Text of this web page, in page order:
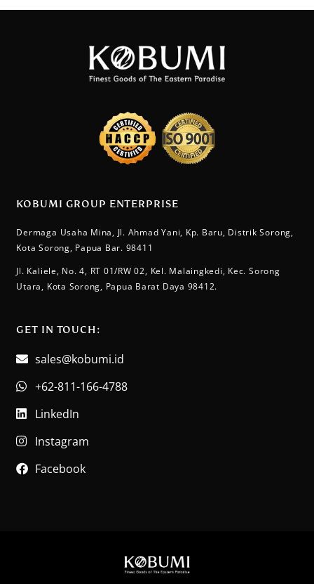
KOBUMI GROUP ENTERPRISE
Dermaga Usaha Mina, Jl. Ahmad Yani, Kp. Baru, Distrik Sorong,
Kota Sorong, Papua Bar. 98411
Jl. Kaliele, No. 4, RT 01/RW 02, Kel. Malaingkedi, Kec. Sorong
Utara, Kota Sorong, Papua Barat Daya 98412.
GET IN TOUCH:​
sales@kobumi.id
+62-811-166-4788
LinkedIn
Instagram
Facebook